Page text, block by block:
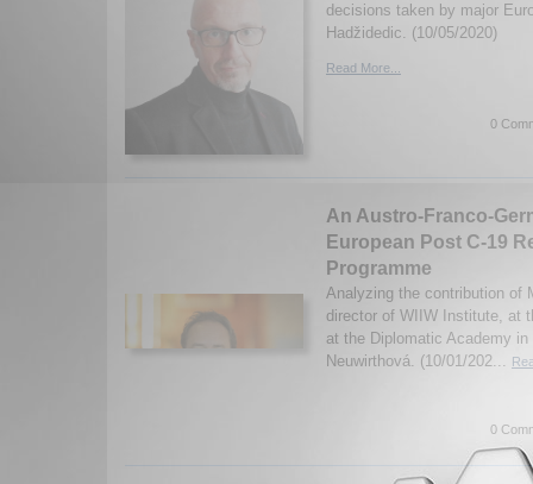
decisions taken by major
Hadžidedic. (10/05/2020)
Read More...
0
An Austro-Franco-
European Post C-19
Programme
Analyzing the contribution of
director of WIIW Institute, at
at the Diplomatic Academy
Neuwirthová. (10/01/202...
0